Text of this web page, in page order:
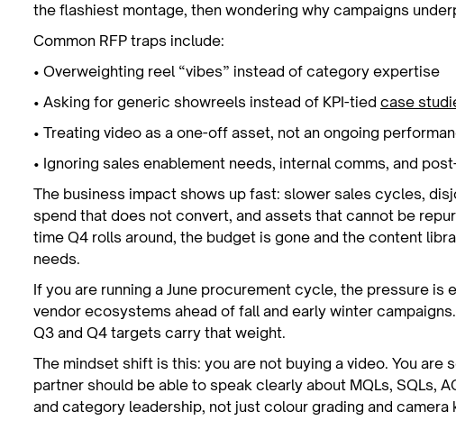
the flashiest montage, then wondering why campaigns
Common RFP traps include:
• Overweighting reel “vibes” instead of category expertise
• Asking for generic showreels instead of KPI-tied case
• Treating video as a one-off asset, not an ongoing
• Ignoring sales enablement needs, internal comms, and
The business impact shows up fast: slower sales cycles,
spend that does not convert, and assets that cannot be
time Q4 rolls around, the budget is gone and the content
needs.
If you are running a June procurement cycle, the pressure is
vendor ecosystems ahead of fall and early winter
Q3 and Q4 targets carry that weight.
The mindset shift is this: you are not buying a video. You
partner should be able to speak clearly about MQLs, SQLs,
and category leadership, not just colour grading and camera